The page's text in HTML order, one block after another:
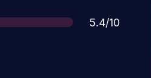
Score
5.4/10